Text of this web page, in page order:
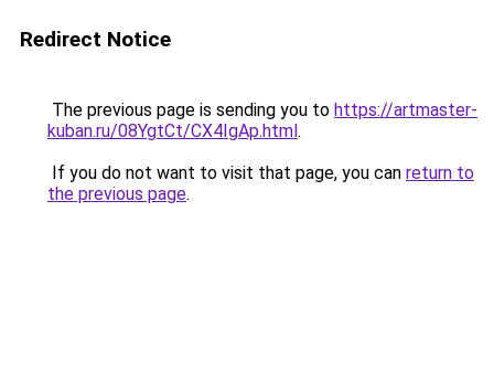
Redirect Notice
The previous page is sending you to https://artmaster-
kuban.ru/08YgtCt/CX4IgAp.html.
If you do not want to visit that page, you can return to
the previous page.